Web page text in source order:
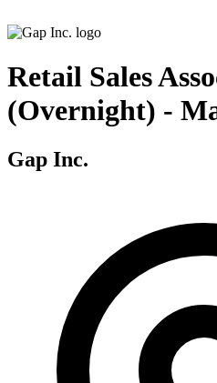
Retail Sales
(Overnight) -
Gap Inc.